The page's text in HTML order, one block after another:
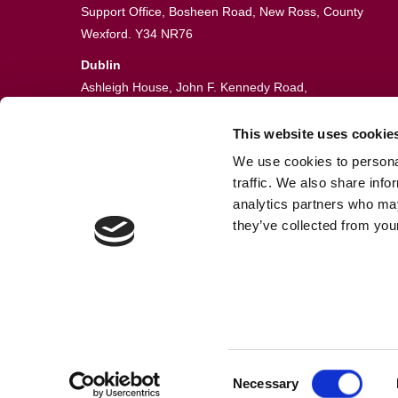
This website uses
We use cookies to
traffic. We also share
analytics partners who
they’ve collected from
Necessary
Support Office, Bosheen Road, New Ross, County
Wexford. Y34 NR76
Dublin
Ashleigh House, John F. Kennedy Road,
© Fire Sentry Systems, T/A Guardian Fire & Safety